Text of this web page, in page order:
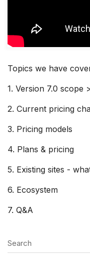
Topics we have
1. Version 7.0 scope
2. Current pricing
3. Pricing models
4. Plans & pricing
5. Existing sites -
6. Ecosystem
7. Q&A